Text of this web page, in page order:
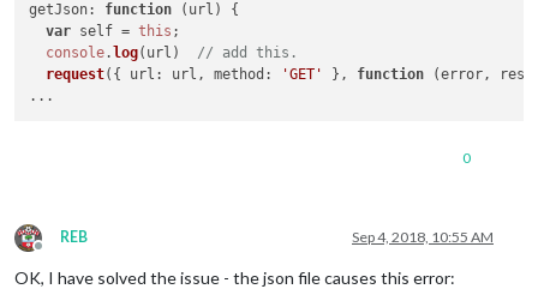
getJson: function ( url ) {
var self = this ;
console. log(url) // add this.
request({ url : url, method : 'GET' }, function (error,
0
Offline
REB Sep 4, 2018, 10:55 AM
OK, I have solved the issue - the json file causes this error: